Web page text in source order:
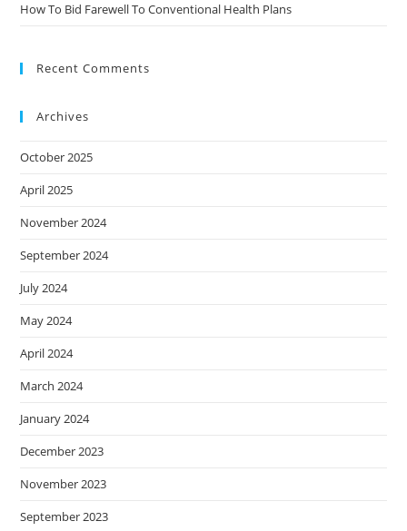
How To Bid Farewell To Conventional Health Plans
Recent Comments
Archives
October 2025
April 2025
November 2024
September 2024
July 2024
May 2024
April 2024
March 2024
January 2024
December 2023
November 2023
September 2023